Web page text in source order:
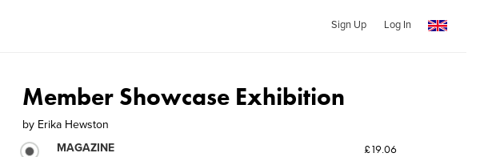
Sign Up Log In
Member Showcase Exhibition
by Erika Hewston
MAGAZINE
£19.06